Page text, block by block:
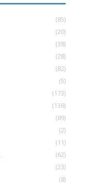
(85)
(20)
(38)
(28)
(82)
(5)
(173)
(138)
(89)
(2)
(11)
(62)
(23)
(8)